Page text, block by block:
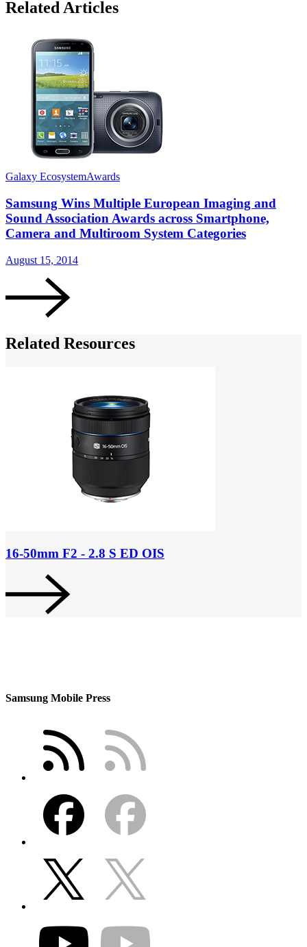
Related Articles
Galaxy EcosystemAwards
Samsung Wins Multiple European Imaging and
Sound Association Awards across Smartphone,
Camera and Multiroom System Categories
August 15, 2014
Related Resources
16-50mm F2 - 2.8 S ED OIS
Samsung Mobile Press